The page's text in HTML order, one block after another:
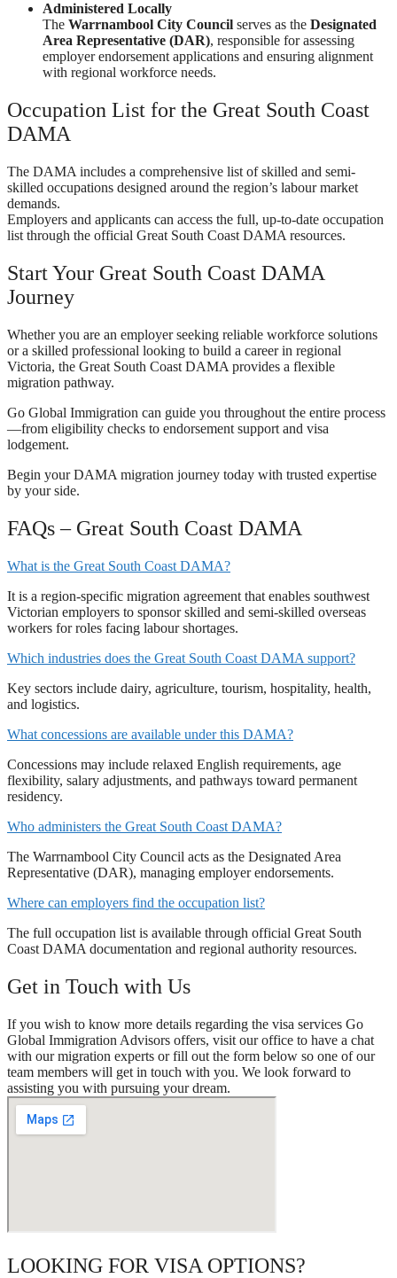
Administered Locally
The Warrnambool City Council serves as the Designated
Area Representative (DAR), responsible for assessing
employer endorsement applications and ensuring alignment
with regional workforce needs.
Occupation List for the Great South Coast
DAMA
The DAMA includes a comprehensive list of skilled and semi-
skilled occupations designed around the region’s labour market
demands.
Employers and applicants can access the full, up-to-date occupation
list through the official Great South Coast DAMA resources.
Start Your Great South Coast DAMA
Journey
Whether you are an employer seeking reliable workforce solutions
or a skilled professional looking to build a career in regional
Victoria, the Great South Coast DAMA provides a flexible
migration pathway.
Go Global Immigration can guide you throughout the entire process
—from eligibility checks to endorsement support and visa
lodgement.
Begin your DAMA migration journey today with trusted expertise
by your side.
FAQs – Great South Coast DAMA
What is the Great South Coast DAMA?
It is a region-specific migration agreement that enables southwest
Victorian employers to sponsor skilled and semi-skilled overseas
workers for roles facing labour shortages.
Which industries does the Great South Coast DAMA support?
Key sectors include dairy, agriculture, tourism, hospitality, health,
and logistics.
What concessions are available under this DAMA?
Concessions may include relaxed English requirements, age
flexibility, salary adjustments, and pathways toward permanent
residency.
Who administers the Great South Coast DAMA?
The Warrnambool City Council acts as the Designated Area
Representative (DAR), managing employer endorsements.
Where can employers find the occupation list?
The full occupation list is available through official Great South
Coast DAMA documentation and regional authority resources.
Get in Touch with Us
If you wish to know more details regarding the visa services Go
Global Immigration Advisors offers, visit our office to have a chat
with our migration experts or fill out the form below so one of our
team members will get in touch with you. We look forward to
assisting you with pursuing your dream.
LOOKING FOR VISA OPTIONS?